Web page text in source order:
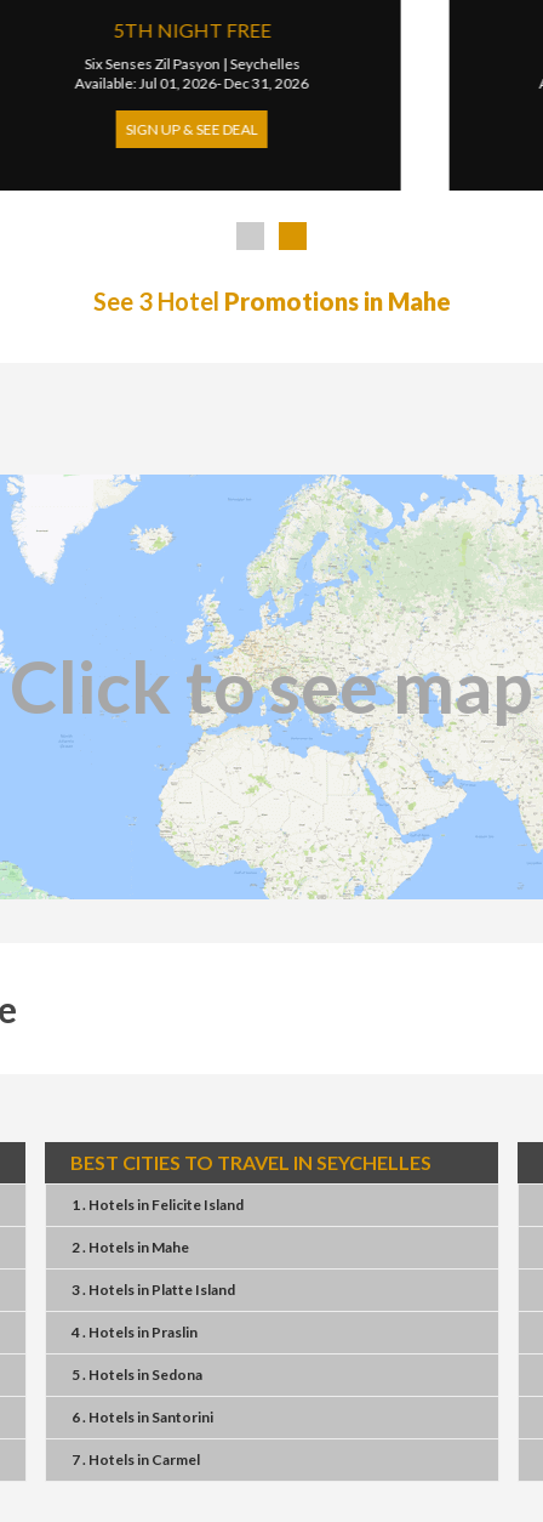
3RD NIGHT FREE
Mango House Seychelles
Available: Apr 07, 2026- Mar 31, 2027
SIGN UP & SEE DEAL
See 3 Hotel Promotions in Mahe
Click to see map
BEST CITIES TO TRAVEL IN SEYCHELLES
1 . Hotelsin Felicite Island
2 . Hotelsin Mahe
3 . Hotelsin Platte Island
4 . Hotelsin Praslin
5 . Hotelsin Sedona
6 . Hotelsin Santorini
7 . Hotelsin Carmel